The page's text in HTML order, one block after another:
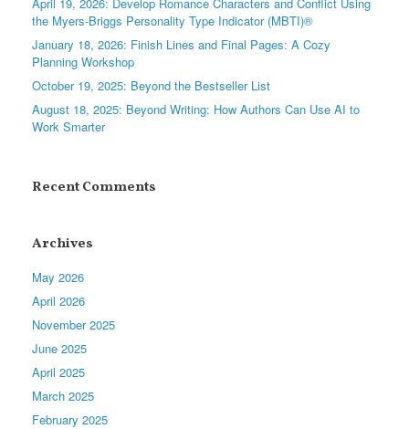
the Myers-Briggs Personality Type Indicator (MBTI)®
January 18, 2026: Finish Lines and Final Pages: A Cozy
Planning Workshop
October 19, 2025: Beyond the Bestseller List
August 18, 2025: Beyond Writing: How Authors Can Use AI to
Work Smarter
Recent Comments
Archives
May 2026
April 2026
November 2025
June 2025
April 2025
March 2025
February 2025